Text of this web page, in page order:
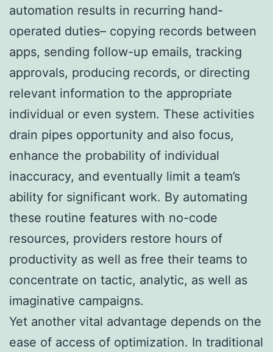
automation results in recurring hand-
operated duties– copying records between
apps, sending follow-up emails, tracking
approvals, producing records, or directing
relevant information to the appropriate
individual or even system. These activities
drain pipes opportunity and also focus,
enhance the probability of individual
inaccuracy, and eventually limit a team’s
ability for significant work. By automating
these routine features with no-code
resources, providers restore hours of
productivity as well as free their teams to
concentrate on tactic, analytic, as well as
imaginative campaigns.
Yet another vital advantage depends on the
ease of access of optimization. In traditional